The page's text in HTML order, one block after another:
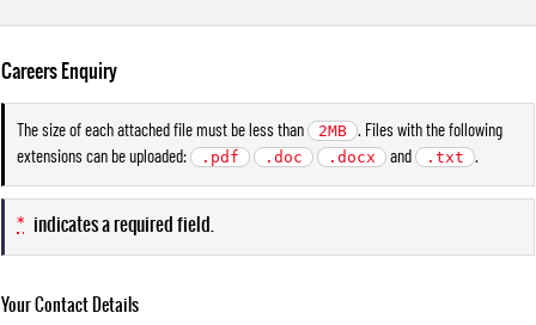
Careers Enquiry
The size of each attached file must be less than 2MB . Files with the following
extensions can be uploaded:
.pdf .doc .docx and .txt .
* indicates a required field.
Your Contact Details